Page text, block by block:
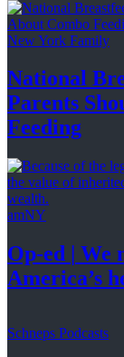
New York Family
National
Parents
Feeding
amNY
Op-ed
We
America’s
Schneps Podcasts